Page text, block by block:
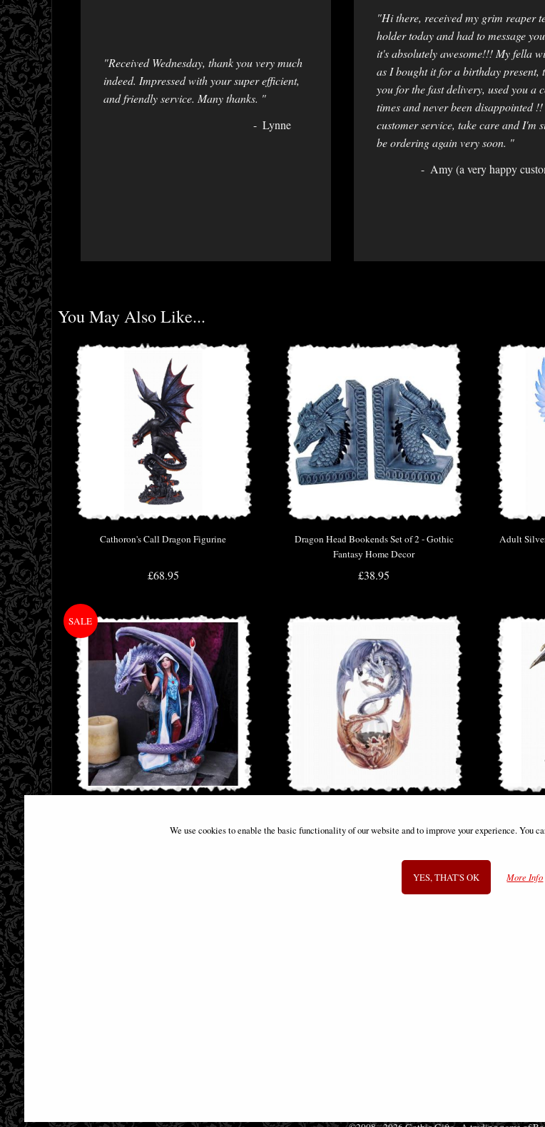
"Received Wednesday, thank you very much
indeed. Impressed with your super efficient,
and friendly service. Many thanks. "
Lynne
"Hi there, received my grim reaper
holder today and had to message
it's absolutely awesome!!! My fella
as I bought it for a birthday present,
you for the fast delivery, used you a
times and never been disappointed
customer service, take care and I'm
be ordering again very soon. "
Amy (a very happy
You May Also Like...
Cathoron's Call Dragon Figurine
£68.95
Dragon Head Bookends Set of 2 - Gothic
Fantasy Home Decor
£38.95
Adult
We use cookies to enable the basic functionality of our website and to improve your experience. You
YES, THAT'S OK More Info